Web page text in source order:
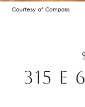
Courtesy of Compass
315 E